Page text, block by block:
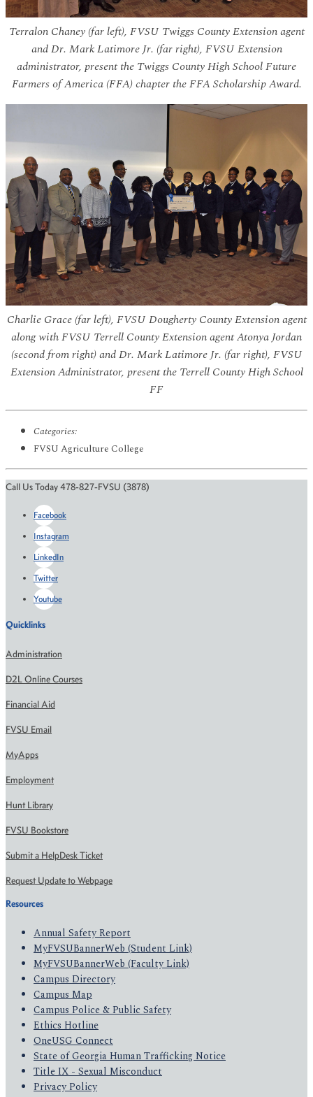
Terralon Chaney (far left), FVSU Twiggs County Extension agent
and Dr. Mark Latimore Jr. (far right), FVSU Extension
administrator, present the Twiggs County High School Future
Farmers of America (FFA) chapter the FFA Scholarship Award.
Charlie Grace (far left), FVSU Dougherty County Extension agent
along with FVSU Terrell County Extension agent Atonya Jordan
(second from right) and Dr. Mark Latimore Jr. (far right), FVSU
Extension Administrator, present the Terrell County High School
FF
Categories:
FVSU Agriculture College
Call Us Today 478-827-FVSU (3878)
Facebook
Instagram
LinkedIn
Twitter
Youtube
Quicklinks
Administration
D2L Online Courses
Financial Aid
FVSU Email
MyApps
Employment
Hunt Library
FVSU Bookstore
Submit a HelpDesk Ticket
Request Update to Webpage
Resources
Annual Safety Report
MyFVSUBannerWeb (Student Link)
MyFVSUBannerWeb (Faculty Link)
Campus Directory
Campus Map
Campus Police & Public Safety
Ethics Hotline
OneUSG Connect
State of Georgia Human Trafficking Notice
Title IX - Sexual Misconduct
Privacy Policy